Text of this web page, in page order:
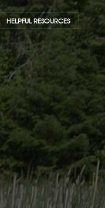
HELPFUL RESOURCES